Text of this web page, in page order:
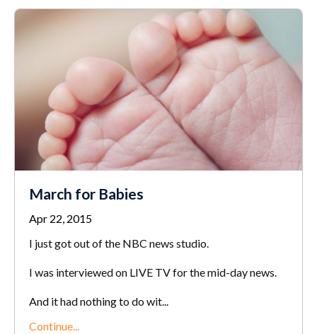
March for Babies
Apr 22, 2015
I just got out of the NBC news studio.
I was interviewed on LIVE TV for the mid-day news.
And it had nothing to do wit...
Continue...